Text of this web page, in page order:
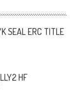
SEAL ERC TITLE
HF